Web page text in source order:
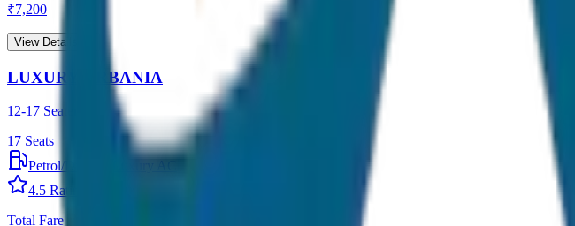
₹7,200
View Details →
LUXURY URBANIA
12-17 Seater
17 Seats
Petrol/Diesel
4.5 Rating
Total Fare